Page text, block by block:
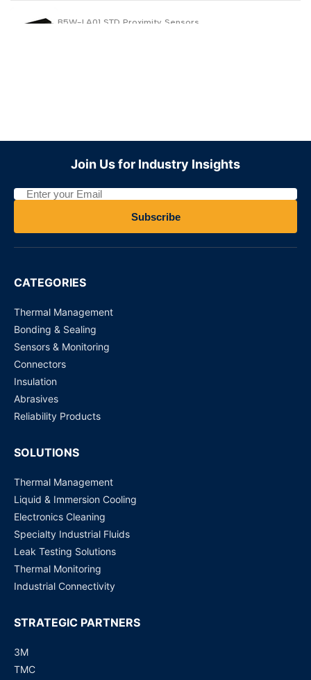
B5W-LA01 STD Proximity Sensors
Join Us for Industry Insights
Subscribe
CATEGORIES
Thermal Management
Bonding & Sealing
Sensors & Monitoring
Connectors
Insulation
Abrasives
Reliability Products
SOLUTIONS
Thermal Management
Liquid & Immersion Cooling
Electronics Cleaning
Specialty Industrial Fluids
Leak Testing Solutions
Thermal Monitoring
Industrial Connectivity
STRATEGIC PARTNERS
3M
TMC